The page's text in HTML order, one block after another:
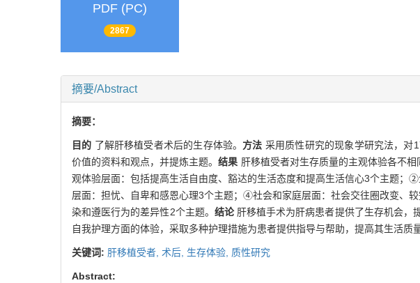
PDF (PC)
2867
摘要/Abstract
摘要：
目的 了解肝移植受者术后的生存体验。 方法 采用质性研究的现象学研究法，对
价值的资料和观点，并提炼主题。结果 肝移植受者对生存质量的主观体验各不
观体验层面：包括提高生活自由度、豁达的生活态度和提高生活信心3个主题
层面：担忧、自卑和感恩心理3个主题；④社会和家庭层面：社会交往圈改变、
染和遵医行为的差异性2个主题。 结论 肝移植手术为肝病患者提供了生存机会，
自我护理方面的体验，采取多种护理措施为患者提供指导与帮助，提高其生活质量
关键词: 肝移植受者, 术后, 生存体验, 质性研究
Abstract: